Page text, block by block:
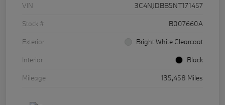
VIN
3C4NJDBB5NT171457
Stock #
B007660A
Exterior
Bright White Clearcoat
Interior
Black
Mileage
135,458 Miles